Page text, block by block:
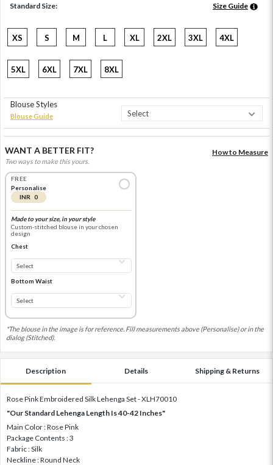
Standard Size: Size Guide
XS S M L XL 2XL 3XL 4XL
5XL 6XL 7XL 8XL
Blouse Styles
Blouse Guide
WANT A BETTER FIT?
Two ways to make this yours.
How to Measure
FREE
Personalise
INR 0
Made to your size, in your style
Custom-stitched blouse in your chosen
design
Chest
Bottom Waist
*The blouse in the image is for reference. Fill measurements above (Personalise) or in the
dialog (Stitched).
Description Details Shipping & Returns
Rose Pink Embroidered Silk Lehenga Set - XLH70010
"Our Standard Lehenga Length Is 40-42 Inches"
Main Color : Rose Pink
Package Contents : 3
Fabric : Silk
Neckline : Round Neck